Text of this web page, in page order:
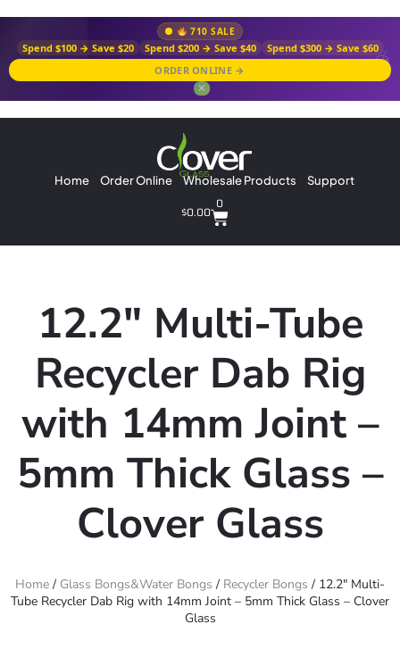
710 SALE
Spend $100 → Save $20 Spend $200 → Save $40
Spend $300 → Save $60
ORDER ONLINE →
✕
Home Order Online Wholesale Products Support
$0.00
0
12.2″ Multi-Tube
Recycler Dab Rig
with 14mm Joint –
5mm Thick Glass –
Clover Glass
Home/ Glass Bongs&Water Bongs / Recycler Bongs / 12.2″ Multi-
Tube Recycler Dab Rig with 14mm Joint – 5mm Thick Glass – Clover
Glass